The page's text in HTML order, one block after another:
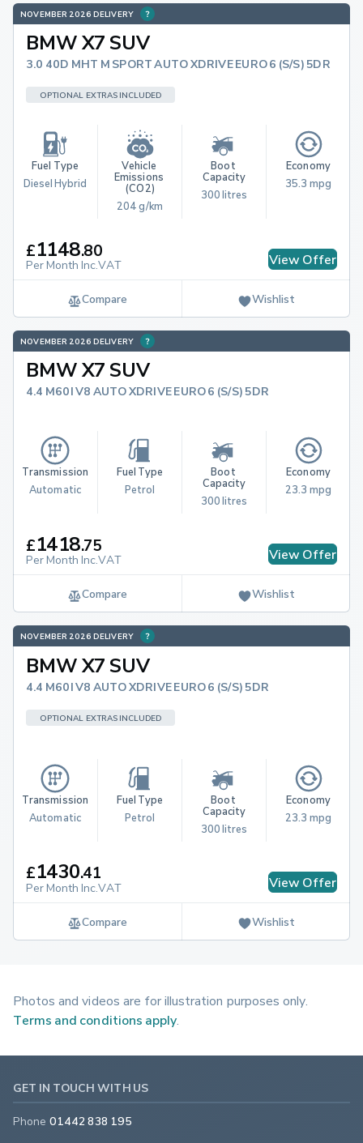
NOVEMBER 2026 DELIVERY
BMW X7 SUV
3.0 40D MHT M SPORT AUTO XDRIVE EURO 6 (S/S) 5DR
OPTIONAL EXTRAS INCLUDED
Fuel Type
Diesel Hybrid
Vehicle
Emissions
(CO2)
204 g/km
Boot
Capacity
300 litres
Economy
35.3 mpg
£1148.80
Per Month Inc.VAT View Offer
Compare Wishlist
NOVEMBER 2026 DELIVERY
BMW X7 SUV
4.4 M60I V8 AUTO XDRIVE EURO 6 (S/S) 5DR
Transmission
Automatic
Fuel Type
Petrol
Boot
Capacity
300 litres
Economy
23.3 mpg
£1418.75
Per Month Inc.VAT View Offer
Compare Wishlist
NOVEMBER 2026 DELIVERY
BMW X7 SUV
4.4 M60I V8 AUTO XDRIVE EURO 6 (S/S) 5DR
OPTIONAL EXTRAS INCLUDED
Transmission
Automatic
Fuel Type
Petrol
Boot
Capacity
300 litres
Economy
23.3 mpg
£1430.41
Per Month Inc.VAT View Offer
Compare Wishlist
Photos and videos are for illustration purposes only.
Terms and conditions apply
GET IN TOUCH WITH US
Phone 01442 838 195